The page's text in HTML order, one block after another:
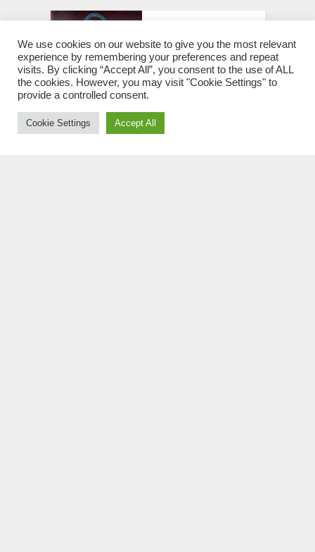
Presents The Phunk
Phenomenon WAV MIDI
Black Octopus Sound Old
We use cookies on our website to give you the most relevant
experience by remembering your preferences and repeat
visits. By clicking “Accept All”, you consent to the use of ALL
the cookies. However, you may visit "Cookie Settings" to
provide a controlled consent.
Cookie Settings Accept All